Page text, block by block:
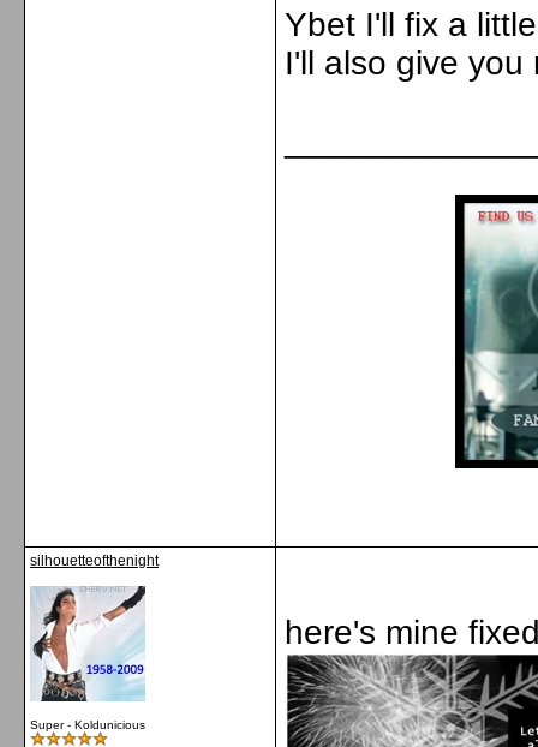
Ybet I'll fix a
I'll also give you
silhouetteofthenight
Super - Koldunicious
here's mine